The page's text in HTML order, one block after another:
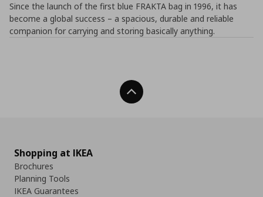
Since the launch of the first blue FRAKTA bag in 1996, it has
become a global success – a spacious, durable and reliable
companion for carrying and storing basically anything.
Back To Top
Shopping at IKEA
Brochures
Planning Tools
IKEA Guarantees